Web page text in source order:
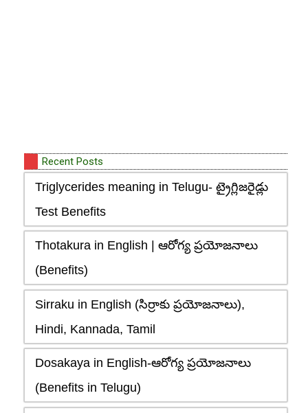
Recent Posts
Triglycerides meaning in Telugu- ట్రైగ్లిజరైడ్లు
Test Benefits
Thotakura in English | ఆరోగ్య ప్రయోజనాలు
(Benefits)
Sirraku in English (సిర్రాకు ప్రయోజనాలు),
Hindi, Kannada, Tamil
Dosakaya in English-ఆరోగ్య ప్రయోజనాలు
(Benefits in Telugu)